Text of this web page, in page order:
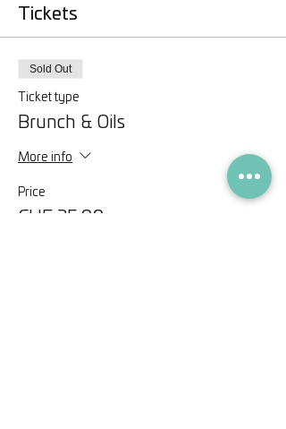
Tickets
Sold Out
Ticket type
Brunch & Oils
More info
Price
CHF 35.00